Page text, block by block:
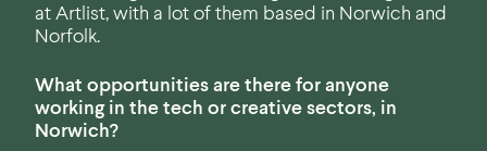
at Artlist, with a lot of them based in Norwich and
Norfolk.
What opportunities are there for anyone
working in the tech or creative sectors, in
Norwich?